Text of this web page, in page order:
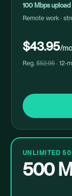
100 Mbps upload
Remote work ·
$43.95/mo
Reg. $52.95 · 12-
UNLIMITED
500